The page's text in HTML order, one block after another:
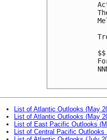
$$
List of Atlantic Outlooks (May
List of Atlantic Outlooks (May
List of East Pacific Outlooks
List of Central Pacific Outlooks